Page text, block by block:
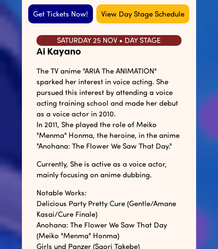
Get Tickets Now! View Day Stage Schedule
SATURDAY 25 NOV • DAY STAGE
Ai Kayano
The TV anime "ARIA The ANIMATION"
sparked her interest in voice acting. She
pursued this interest by attending a voice
acting training school and made her debut
as a voice actor in 2010.
In 2011, She played the role of Meiko
"Menma" Honma, the heroine, in the anime
"Anohana: The Flower We Saw That Day."
Currently, She is active as a voice actor,
mainly focusing on anime dubbing.
Notable Works:
Delicious Party Pretty Cure (Gentle/Amane
Kasai/Cure Finale)
Anohana: The Flower We Saw That Day
(Meiko "Menma" Honma)
Girls und Panzer (Saori Takebe)